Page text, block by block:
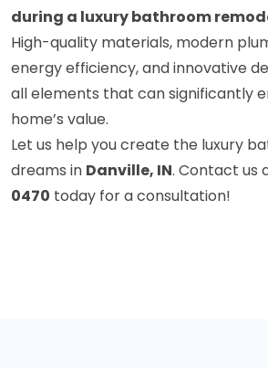
during a luxury bathroom
High-quality materials, modern
energy efficiency, and innovative
all elements that can significantly
home’s value.
Let us help you create the luxury
dreams in Danville, IN. Contact us
0470 today for a consultation!